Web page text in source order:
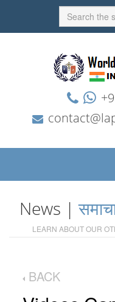
News |
LEARN ABOUT OUR
BACK